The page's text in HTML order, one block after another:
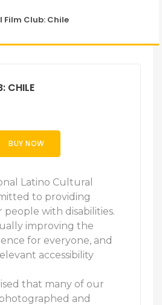
Film Club: Chile
CHILE
BUY NOW
Latino Cultural
to providing
people with disabilities.
improving the
for everyone, and
accessibility
that many of our
and